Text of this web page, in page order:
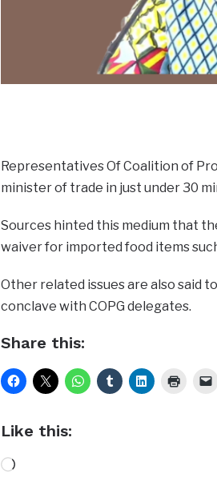
Representatives Of Coalition of
minister of trade in just under 30
Sources hinted this medium that
waiver for imported food items
Other related issues are also said
conclave with COPG delegates.
Share this:
Like this:
Loading…